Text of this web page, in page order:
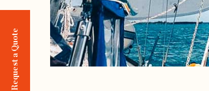
Request a Quote